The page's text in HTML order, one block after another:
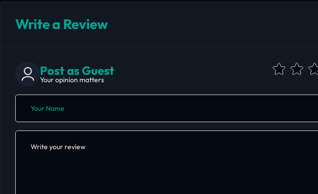
Write a Review
Post as Guest
Your opinion matters